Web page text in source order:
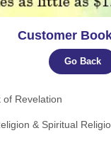
Customer
Go Back
of Revelation
& Spiritual